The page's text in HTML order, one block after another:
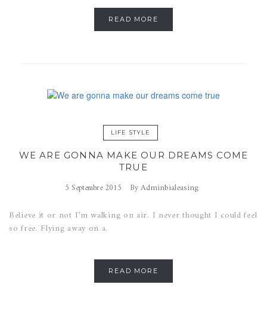
READ MORE
LIFE STYLE
WE ARE GONNA MAKE OUR DREAMS COME
TRUE
5 Septembre 2015 ByAdminbialeasing
Believe it or not I’m walking on air. I never thought I could feel
so free. Flying away on a.
READ MORE